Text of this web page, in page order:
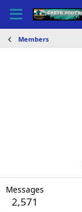
Members
Messages
2,571